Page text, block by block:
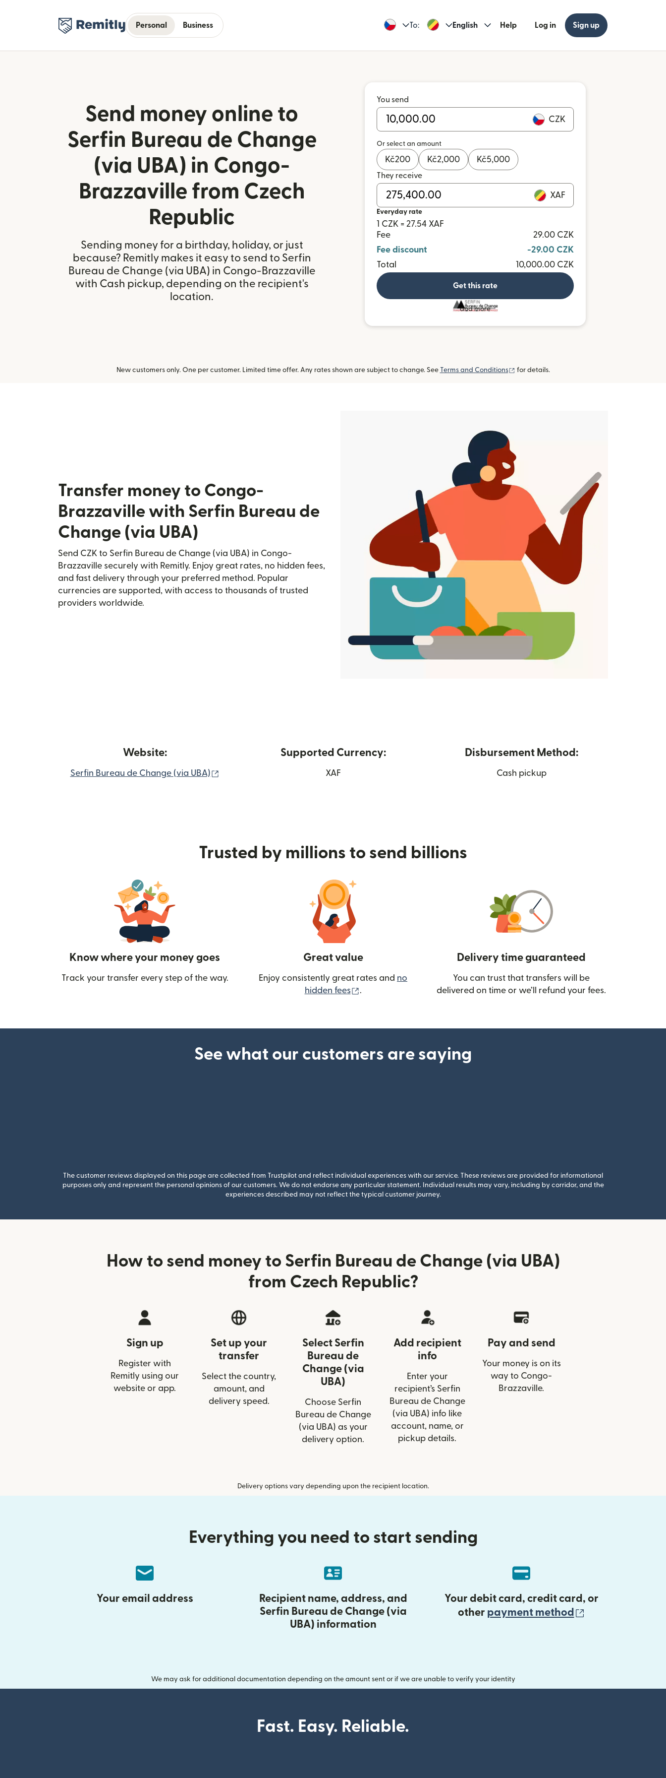
Personal Business To: English Help Log in Sign up
Send money online to
Serfin Bureau de Change
(via UBA) in Congo-
Brazzaville from Czech
Republic
Sending money for a birthday, holiday, or just
because? Remitly makes it easy to send to Serfin
Bureau de Change (via UBA) in Congo-Brazzaville
with Cash pickup, depending on the recipient's
location.
You send
CZK
Or select an amount
Kč200 Kč2,000 Kč5,000
They receive
XAF
Everyday rate
1 CZK = 27.54 XAF
Fee
29.00 CZK
Fee discount
-29.00 CZK
Total
10,000.00 CZK
Get this rate
and more
New customers only. One per customer. Limited time offer. Any rates shown are subject to change. See Terms and Conditions (opens in new window)
for details.
Transfer money to Congo-
Brazzaville with Serfin Bureau de
Change (via UBA)
Send CZK to Serfin Bureau de Change (via UBA) in Congo-
Brazzaville securely with Remitly. Enjoy great rates, no hidden fees,
and fast delivery through your preferred method. Popular
currencies are supported, with access to thousands of trusted
providers worldwide.
Website:
Serfin Bureau de Change (via UBA)
Supported Currency:
XAF
Disbursement Method:
Cash pickup
Trusted by millions to send billions
Know where your money goes
Track your transfer every step of the way.
Great value
Enjoy consistently great rates and no
hidden fees
(opens in new window)
.
Delivery time guaranteed
You can trust that transfers will be
delivered on time or we’ll refund your fees.
See what our customers are saying
The customer reviews displayed on this page are collected from Trustpilot and reflect individual experiences with our service. These reviews are provided for informational
purposes only and represent the personal opinions of our customers. We do not endorse any particular statement. Individual results may vary, including by corridor, and the
experiences described may not reflect the typical customer journey.
How to send money to Serfin Bureau de Change (via UBA)
from Czech Republic?
Sign up
Register with
Remitly using our
website or app.
Set up your
transfer
Select the country,
amount, and
delivery speed.
Select Serfin
Bureau de
Change (via
UBA)
Choose Serfin
Bureau de Change
(via UBA) as your
delivery option.
Add recipient
info
Enter your
recipient’s Serfin
Bureau de Change
(via UBA) info like
account, name, or
pickup details.
Pay and send
Your money is on its
way to Congo-
Brazzaville.
Delivery options vary depending upon the recipient location.
Everything you need to start sending
Your email address
Recipient name, address, and
Serfin Bureau de Change (via
UBA) information
Your debit card, credit card, or
other payment method
We may ask for additional documentation depending on the amount sent or if we are unable to verify your identity
Fast. Easy. Reliable.